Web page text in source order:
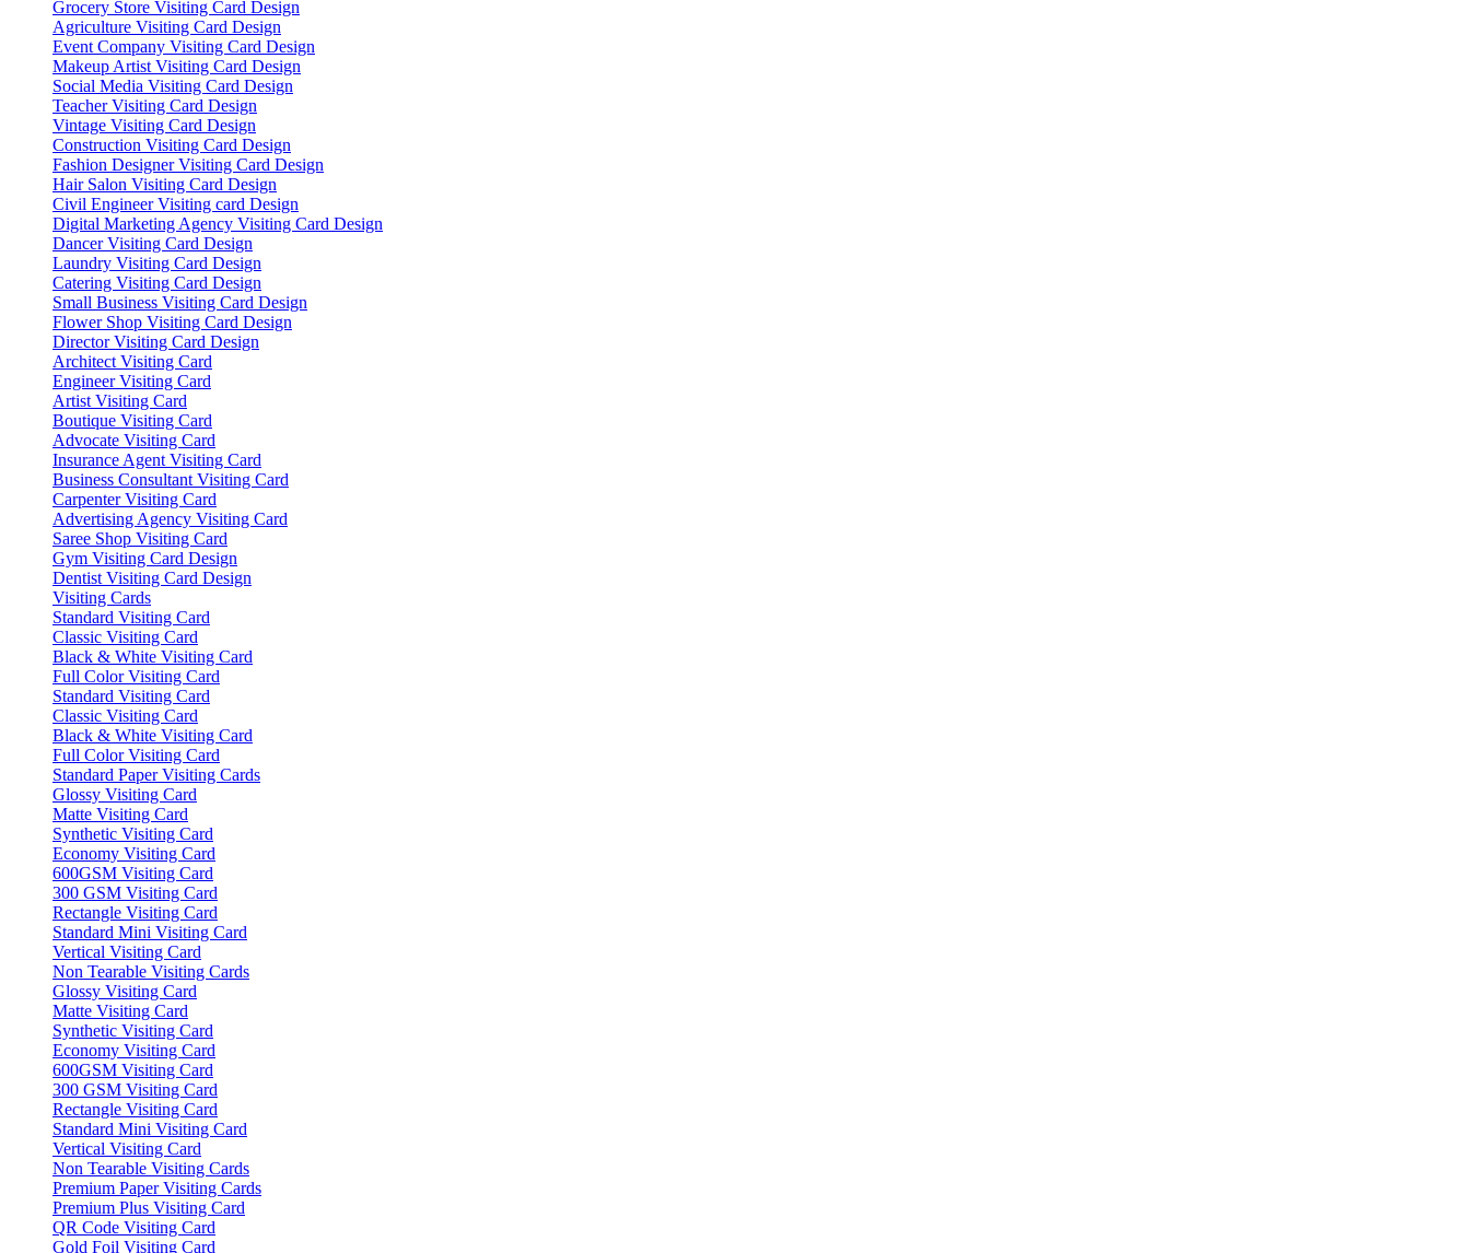
Grocery Store Visiting Card Design
Agriculture Visiting Card Design
Event Company Visiting Card Design
Makeup Artist Visiting Card Design
Social Media Visiting Card Design
Teacher Visiting Card Design
Vintage Visiting Card Design
Construction Visiting Card Design
Fashion Designer Visiting Card Design
Hair Salon Visiting Card Design
Civil Engineer Visiting card Design
Digital Marketing Agency Visiting Card Design
Dancer Visiting Card Design
Laundry Visiting Card Design
Catering Visiting Card Design
Small Business Visiting Card Design
Flower Shop Visiting Card Design
Director Visiting Card Design
Architect Visiting Card
Engineer Visiting Card
Artist Visiting Card
Boutique Visiting Card
Advocate Visiting Card
Insurance Agent Visiting Card
Business Consultant Visiting Card
Carpenter Visiting Card
Advertising Agency Visiting Card
Saree Shop Visiting Card
Gym Visiting Card Design
Dentist Visiting Card Design
Visiting Cards
Standard Visiting Card
Classic Visiting Card
Black & White Visiting Card
Full Color Visiting Card
Standard Visiting Card
Classic Visiting Card
Black & White Visiting Card
Full Color Visiting Card
Standard Paper Visiting Cards
Glossy Visiting Card
Matte Visiting Card
Synthetic Visiting Card
Economy Visiting Card
600GSM Visiting Card
300 GSM Visiting Card
Rectangle Visiting Card
Standard Mini Visiting Card
Vertical Visiting Card
Non Tearable Visiting Cards
Glossy Visiting Card
Matte Visiting Card
Synthetic Visiting Card
Economy Visiting Card
600GSM Visiting Card
300 GSM Visiting Card
Rectangle Visiting Card
Standard Mini Visiting Card
Vertical Visiting Card
Non Tearable Visiting Cards
Premium Paper Visiting Cards
Premium Plus Visiting Card
QR Code Visiting Card
Gold Foil Visiting Card